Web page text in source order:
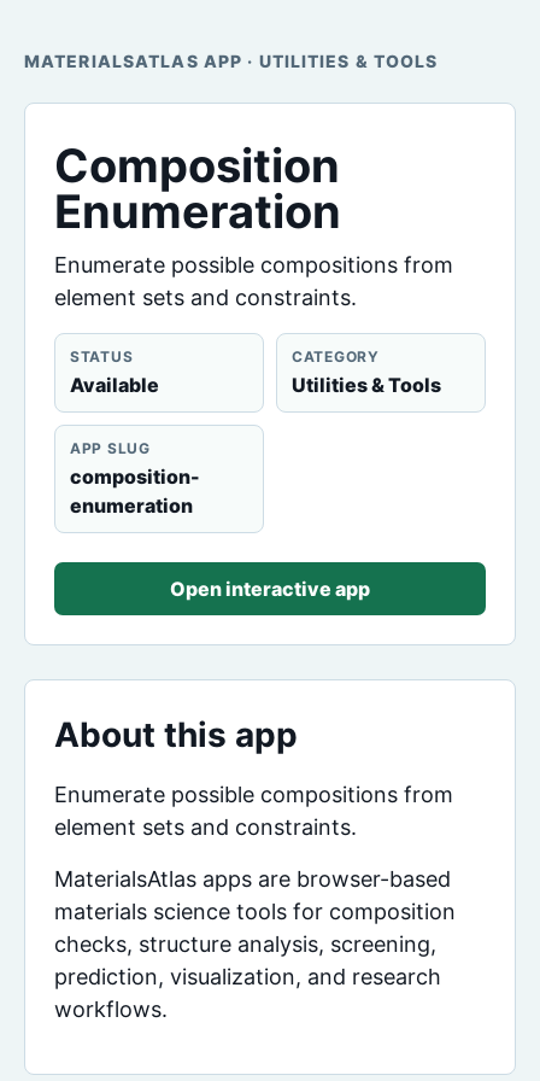
MATERIALSATLAS APP · UTILITIES & TOOLS
Composition
Enumeration
Enumerate possible compositions from
element sets and constraints.
STATUS
Available
CATEGORY
Utilities & Tools
APP SLUG
composition-
enumeration
Open interactive app
About this app
Enumerate possible compositions from
element sets and constraints.
MaterialsAtlas apps are browser-based
materials science tools for composition
checks, structure analysis, screening,
prediction, visualization, and research
workflows.